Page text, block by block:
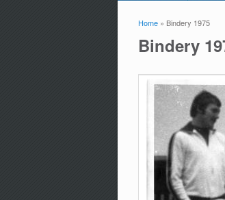
You are here
Home » Bindery 1975
Bindery